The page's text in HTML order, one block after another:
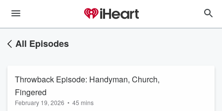
All Episodes
Throwback Episode: Handyman, Church,
Fingered
February 19, 2026 • 45 mins